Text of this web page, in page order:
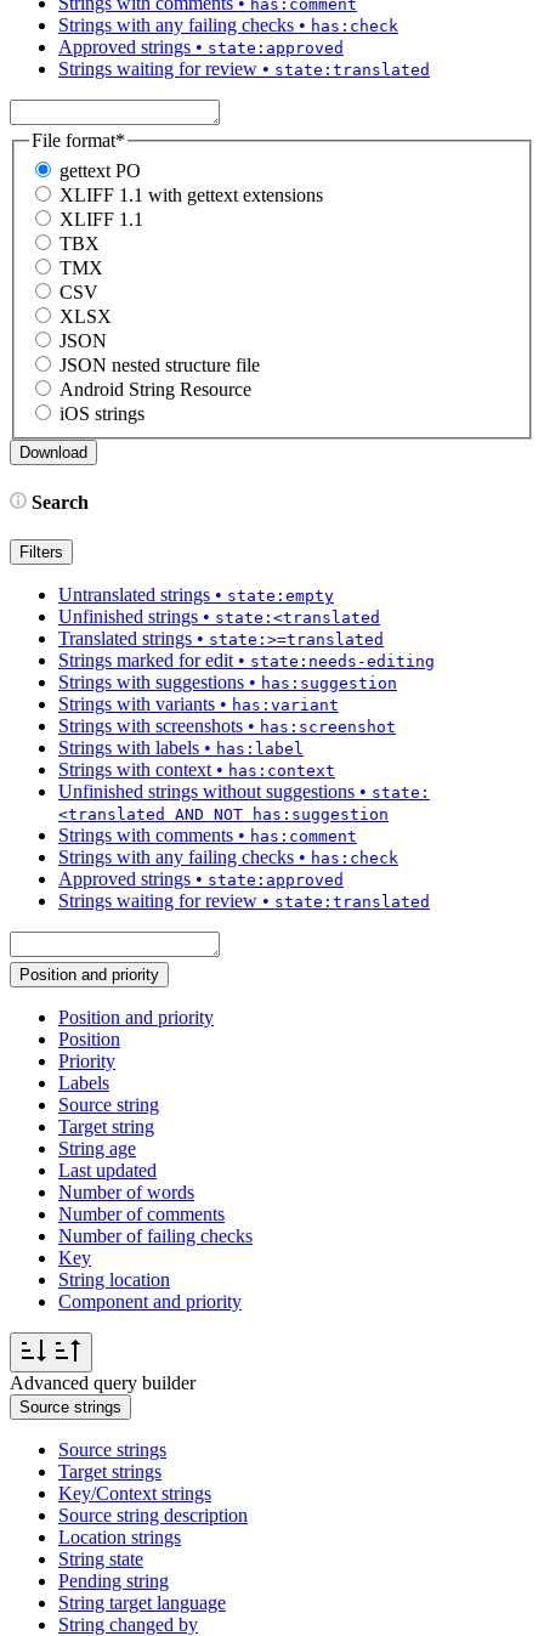
has:comment
Strings with any failing checks • has:check
Approved strings • state:approved
Strings waiting for review • state:translated
File format*
gettext PO
XLIFF 1.1 with gettext extensions
XLIFF 1.1
TBX
TMX
CSV
XLSX
JSON
JSON nested structure file
Android String Resource
iOS strings
Search
Filters
Untranslated strings • state:empty
Unfinished strings • state:<translated
Translated strings • state:>=translated
Strings marked for edit • state:needs-editing
Strings with suggestions • has:suggestion
Strings with variants • has:variant
Strings with screenshots • has:screenshot
Strings with labels • has:label
Strings with context • has:context
Unfinished strings without suggestions • state:
<translated AND NOT has:suggestion
Strings with comments • has:comment
Strings with any failing checks • has:check
Approved strings • state:approved
Strings waiting for review • state:translated
Position and priority
Position and priority
Position
Priority
Labels
Source string
Target string
String age
Last updated
Number of words
Number of comments
Number of failing checks
Key
String location
Component and priority
Advanced query builder
Source strings
Source strings
Target strings
Key/Context strings
Source string description
Location strings
String state
Pending string
String target language
String changed by